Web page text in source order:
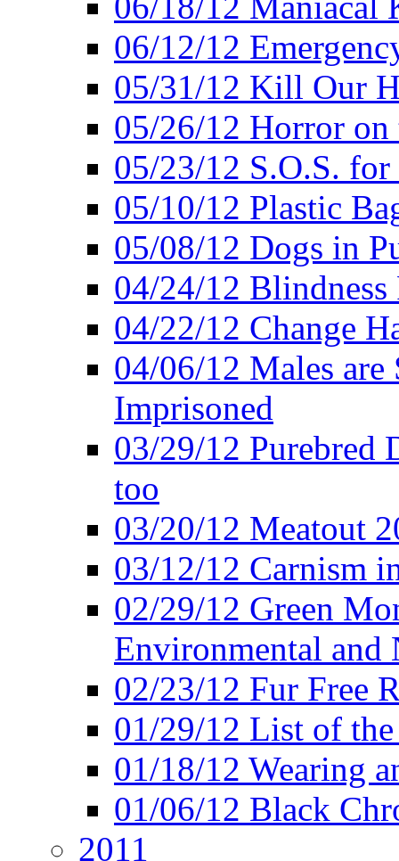
06/12/12
05/31/12 Kill Our
05/26/12 Horror on
05/23/12 S.O.S. for
05/10/12 Plastic
05/08/12 Dogs in
04/24/12
04/22/12 Change
04/06/12 Males are
Imprisoned
03/29/12 Purebred
too
03/20/12 Meatout
03/12/12 Carnism
02/29/12 Green
Environmental and
02/23/12 Fur Free
01/29/12 List of
01/18/12 Wearing
01/06/12 Black
2011